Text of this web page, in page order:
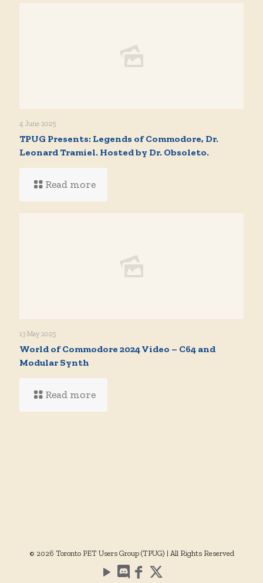
4 June 2025
TPUG Presents: Legends of Commodore, Dr.
Leonard Tramiel. Hosted by Dr. Obsoleto.
Read more
13 May 2025
World of Commodore 2024 Video – C64 and
Modular Synth
Read more
© 2026 Toronto PET Users Group (TPUG) | All Rights Reserved